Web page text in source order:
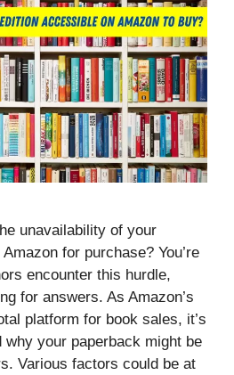
unavailability of your
for purchase? You’re
encounter this hurdle,
for answers. As Amazon’s
platform for book sales, it’s
your paperback might be
Various factors could be at